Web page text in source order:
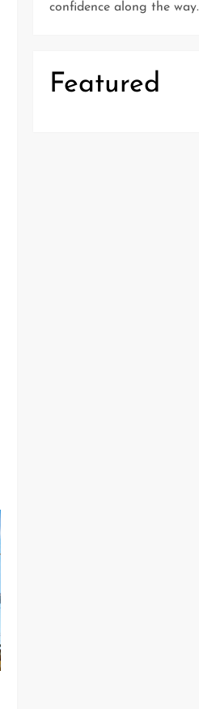
confidence along the way.
Featured